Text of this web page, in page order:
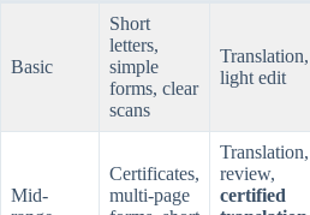
Basic
Short
letters,
simple
forms, clear
scans
Translation,
light edit
Mid-
Certificates,
multi-page
Translation,
review,
certified